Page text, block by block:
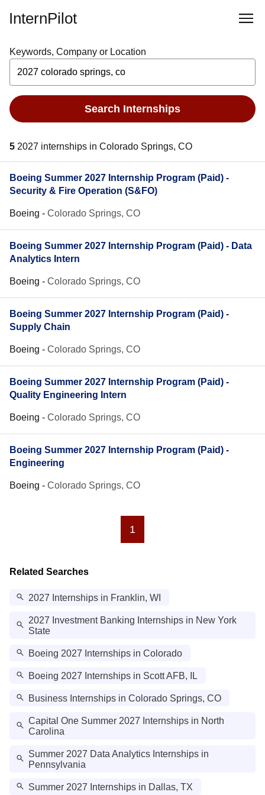
InternPilot
Keywords, Company or Location
Search Internships
5 2027 internships in Colorado Springs, CO
Boeing Summer 2027 Internship Program (Paid) -
Security & Fire Operation (S&FO)
Boeing - Colorado Springs, CO
Boeing Summer 2027 Internship Program (Paid) - Data
Analytics Intern
Boeing - Colorado Springs, CO
Boeing Summer 2027 Internship Program (Paid) -
Supply Chain
Boeing - Colorado Springs, CO
Boeing Summer 2027 Internship Program (Paid) -
Quality Engineering Intern
Boeing - Colorado Springs, CO
Boeing Summer 2027 Internship Program (Paid) -
Engineering
Boeing - Colorado Springs, CO
1
Related Searches
2027 Internships in Franklin, WI
2027 Investment Banking Internships in New York
State
Boeing 2027 Internships in Colorado
Boeing 2027 Internships in Scott AFB, IL
Business Internships in Colorado Springs, CO
Capital One Summer 2027 Internships in North
Carolina
Summer 2027 Data Analytics Internships in
Pennsylvania
Summer 2027 Internships in Dallas, TX